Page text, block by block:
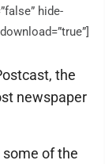
hide-
the
newspaper
of the